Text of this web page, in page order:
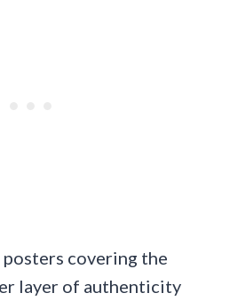
covering the
layer of authenticity